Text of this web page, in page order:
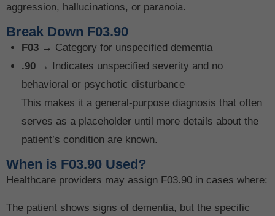
aggression, hallucinations, or paranoia.
Break Down F03.90
F03 → Category for unspecified dementia
.90 → Indicates unspecified severity and no
behavioral or psychotic disturbance
This makes it a general-purpose diagnosis that often
serves as a placeholder until more details about the
patient’s condition are known.
When is F03.90 Used?
Healthcare providers may assign F03.90 in cases where:
The patient shows signs of dementia, but the specific